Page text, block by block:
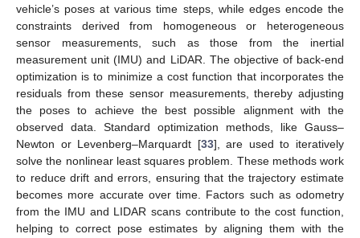
vehicle’s poses at various time steps, while edges encode the
constraints derived from homogeneous or heterogeneous
sensor measurements, such as those from the inertial
measurement unit (IMU) and LiDAR. The objective of back-end
optimization is to minimize a cost function that incorporates the
residuals from these sensor measurements, thereby adjusting
the poses to achieve the best possible alignment with the
observed data. Standard optimization methods, like Gauss–
Newton or Levenberg–Marquardt [33], are used to iteratively
solve the nonlinear least squares problem. These methods work
to reduce drift and errors, ensuring that the trajectory estimate
becomes more accurate over time. Factors such as odometry
from the IMU and LIDAR scans contribute to the cost function,
helping to correct pose estimates by aligning them with the